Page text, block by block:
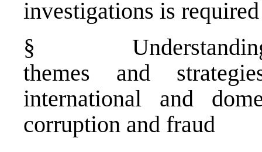
investigations is required
§
themes and
international and
corruption and fraud